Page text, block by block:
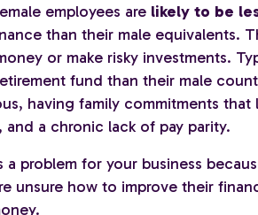
employees are likely to be
than their male equivalents.
or make risky investments.
fund than their male
having family commitments
and a chronic lack of pay parity.
a problem for your business
unsure how to improve their